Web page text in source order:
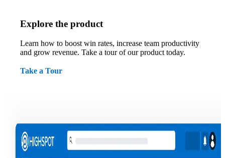
Explore the product
Learn how to boost win rates, increase team productivity
and grow revenue. Take a tour of our product today.
Take a Tour